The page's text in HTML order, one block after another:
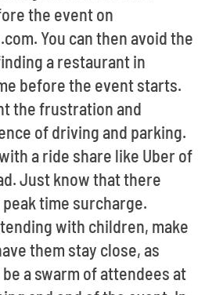
the event on
You can then avoid the
a restaurant in
before the event starts.
the frustration and
of driving and parking.
a ride share like Uber of
Just know that there
peak time surcharge.
with children, make
them stay close, as
a swarm of attendees at